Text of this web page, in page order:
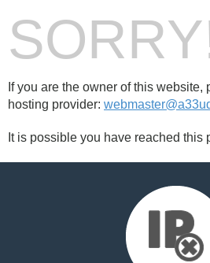
If you are the owner of this website,
hosting provider:
It is possible you have reached this